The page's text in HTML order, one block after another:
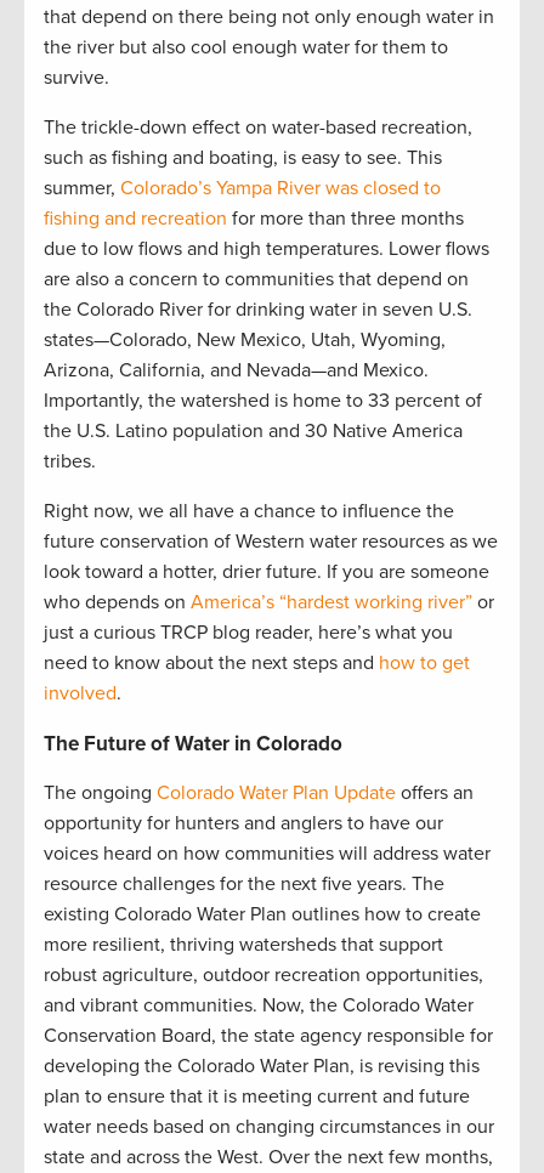
that depend on there being not only enough water in
the river but also cool enough water for them to
survive.
The trickle-down effect on water-based recreation,
such as fishing and boating, is easy to see. This
summer, Colorado’s Yampa River was closed to
fishing and recreation for more than three months
due to low flows and high temperatures. Lower flows
are also a concern to communities that depend on
the Colorado River for drinking water in seven U.S.
states—Colorado, New Mexico, Utah, Wyoming,
Arizona, California, and Nevada—and Mexico.
Importantly, the watershed is home to 33 percent of
the U.S. Latino population and 30 Native America
tribes.
Right now, we all have a chance to influence the
future conservation of Western water resources as we
look toward a hotter, drier future. If you are someone
who depends on America’s “hardest working river” or
just a curious TRCP blog reader, here’s what you
need to know about the next steps and how to get
involved.
The Future of Water in Colorado
The ongoing Colorado Water Plan Update offers an
opportunity for hunters and anglers to have our
voices heard on how communities will address water
resource challenges for the next five years. The
existing Colorado Water Plan outlines how to create
more resilient, thriving watersheds that support
robust agriculture, outdoor recreation opportunities,
and vibrant communities. Now, the Colorado Water
Conservation Board, the state agency responsible for
developing the Colorado Water Plan, is revising this
plan to ensure that it is meeting current and future
water needs based on changing circumstances in our
state and across the West. Over the next few months,